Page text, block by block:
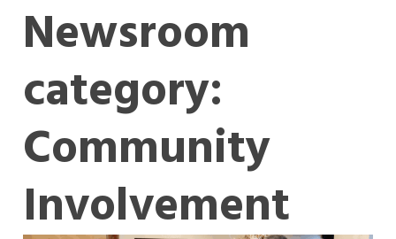
Newsroom
category:
Community
Involvement